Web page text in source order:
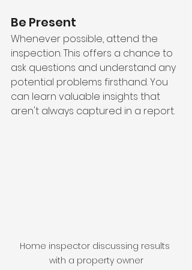
Be Present
Whenever possible, attend the
inspection. This offers a chance to
ask questions and understand any
potential problems firsthand. You
can learn valuable insights that
aren't always captured in a report.
Home inspector discussing results
with a property owner